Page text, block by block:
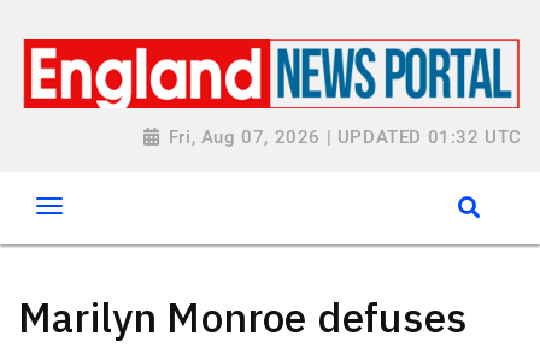
Fri, Aug 07, 2026 | UPDATED 01:32 UTC
Marilyn Monroe defuses